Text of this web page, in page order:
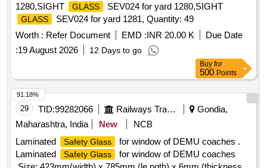
1280,SIGHT
GLASS SEV024 for yard 1280,SIGHT
GLASS
SEV024 for yard 1281, Quantity: 49
Worth : Refer Document EMD :INR 20.00 K
Due Date
:19 August 2026 12 Days to go
Buy for
500 Points
29 TID:99282066 Railways Transport Services
Gondia,
Maharashtra, India
New
NCB
Laminated
Safety Glass
for window of DEMU coaches .
Laminated
Safety Glass
for window of DEMU coaches
91.18%